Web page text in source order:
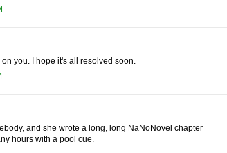
on you. I hope it's all resolved soon.
and she wrote a long, long NaNoNovel chapter
hours with a pool cue.